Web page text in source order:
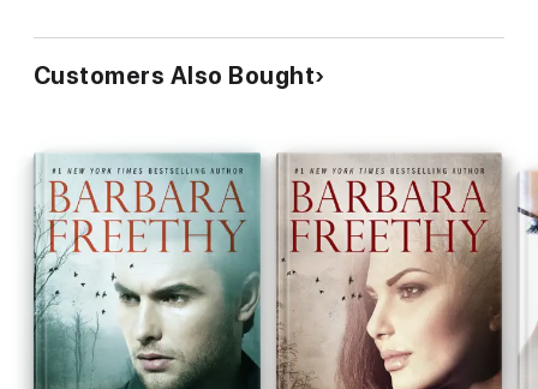
Customers Also Bought